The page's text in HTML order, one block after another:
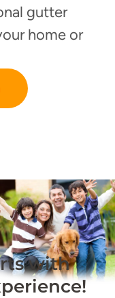
gutter
home or
with